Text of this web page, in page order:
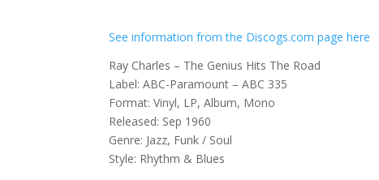
See information from the Discogs.com page here
Ray Charles – The Genius Hits The Road
Label: ABC-Paramount – ABC 335
Format: Vinyl, LP, Album, Mono
Released: Sep 1960
Genre: Jazz, Funk / Soul
Style: Rhythm & Blues